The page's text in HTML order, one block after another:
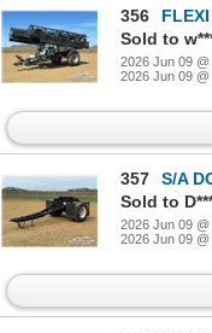
356
FLEXI
Sold to
2026 Jun 09 @
2026 Jun 09 @
357
S/A
Sold to
2026 Jun 09 @
2026 Jun 09 @